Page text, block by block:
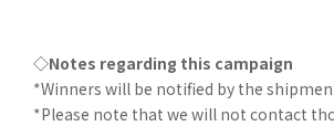
◇Notes regarding this campaign
*Winners will be notified by the
*Please note that we will not contact